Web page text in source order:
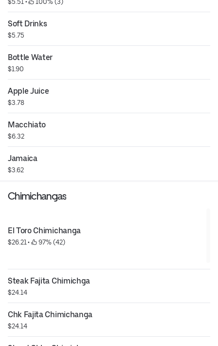
Soft Drinks
$5.75
Bottle Water
$1.90
Apple Juice
$3.78
Macchiato
$6.32
Jamaica
$3.62
Chimichangas
El Toro Chimichanga
$26.21 • 97% (42)
Steak Fajita Chimichga
$24.14
Chk Fajita Chimichanga
$24.14